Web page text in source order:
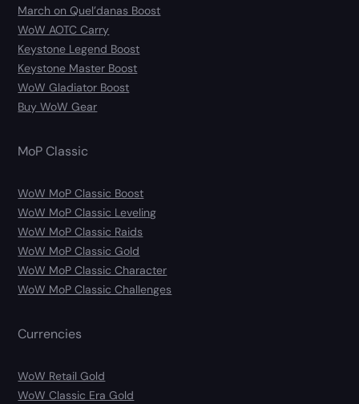
March on Quel’danas Boost
WoW AOTC Carry
Keystone Legend Boost
Keystone Master Boost
WoW Gladiator Boost
Buy WoW Gear
MoP Classic
WoW MoP Classic Boost
WoW MoP Classic Leveling
WoW MoP Classic Raids
WoW MoP Classic Gold
WoW MoP Classic Character
WoW MoP Classic Challenges
Currencies
WoW Retail Gold
WoW Classic Era Gold